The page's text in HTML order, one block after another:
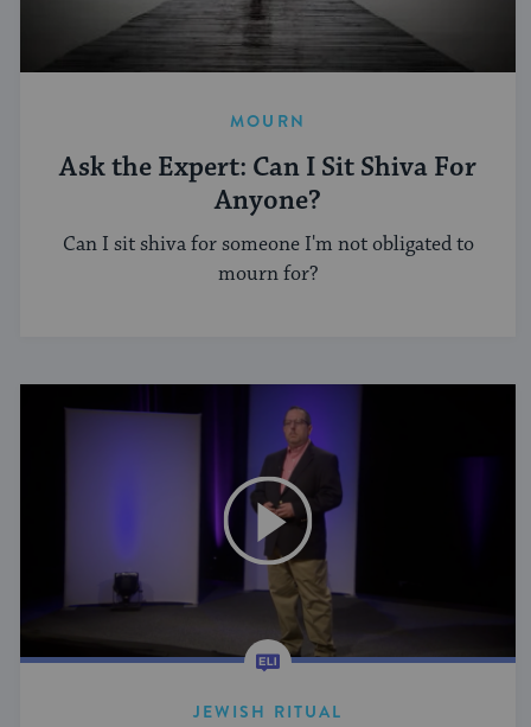
MOURN
Ask the Expert: Can I Sit Shiva For
Anyone?
Can I sit shiva for someone I'm not obligated to
mourn for?
JEWISH RITUAL